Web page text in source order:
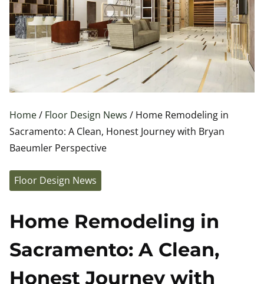
Home/ Floor Design News / Home Remodeling in
Sacramento: A Clean, Honest Journey with Bryan
Baeumler Perspective
Floor Design News
Home Remodeling in
Sacramento: A Clean,
Honest Journey with